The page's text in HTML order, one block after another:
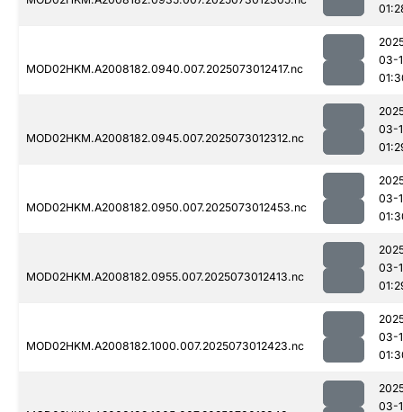
MOD02HKM.A2008182.0940.007.2025073012417.nc
03-
MOD02HKM.A2008182.0945.007.2025073012312.nc
03-
MOD02HKM.A2008182.0950.007.2025073012453.nc
03-
MOD02HKM.A2008182.0955.007.2025073012413.nc
03-
MOD02HKM.A2008182.1000.007.2025073012423.nc
03-
03-